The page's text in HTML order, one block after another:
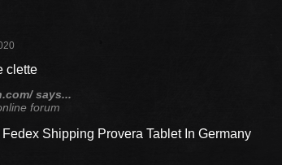
clette
says...
forum
Shipping Provera Tablet In Germany